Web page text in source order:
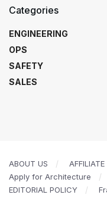
Categories
ENGINEERING
OPS
SAFETY
SALES
ABOUT US
Apply for Architecture
EDITORIAL POLICY